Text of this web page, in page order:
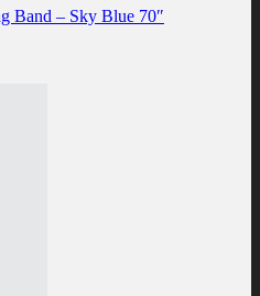
Band – Sky Blue 70″